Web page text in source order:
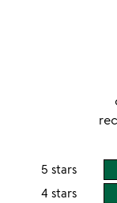
5 stars
4 stars